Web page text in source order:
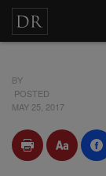
BY
POSTED
MAY 25, 2017